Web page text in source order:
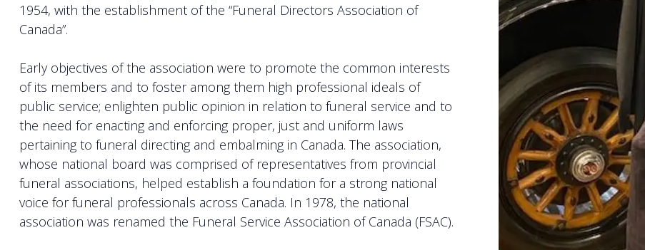
1954, with the establishment of the “Funeral Directors Association of
Canada”.
Early objectives of the association were to promote the common interests
of its members and to foster among them high professional ideals of
public service; enlighten public opinion in relation to funeral service and to
the need for enacting and enforcing proper, just and uniform laws
pertaining to funeral directing and embalming in Canada. The association,
whose national board was comprised of representatives from provincial
funeral associations, helped establish a foundation for a strong national
voice for funeral professionals across Canada. In 1978, the national
association was renamed the Funeral Service Association of Canada (FSAC).